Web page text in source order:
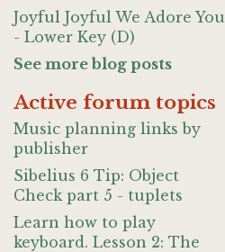
Joyful Joyful We Adore You
- Lower Key (D)
See more blog posts
Active forum topics
Music planning links by
publisher
Sibelius 6 Tip: Object
Check part 5 - tuplets
Learn how to play
keyboard. Lesson 2: The